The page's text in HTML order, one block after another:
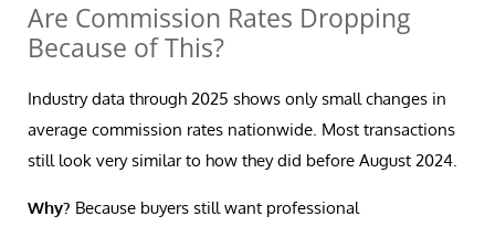
Are Commission Rates Dropping
Because of This?
Industry data through 2025 shows only small changes in
average commission rates nationwide. Most transactions
still look very similar to how they did before August 2024.
Why? Because buyers still want professional